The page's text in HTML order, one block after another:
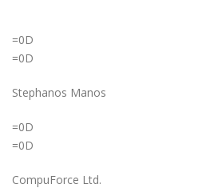
=0D
=0D
Stephanos Manos
=0D
=0D
CompuForce Ltd.